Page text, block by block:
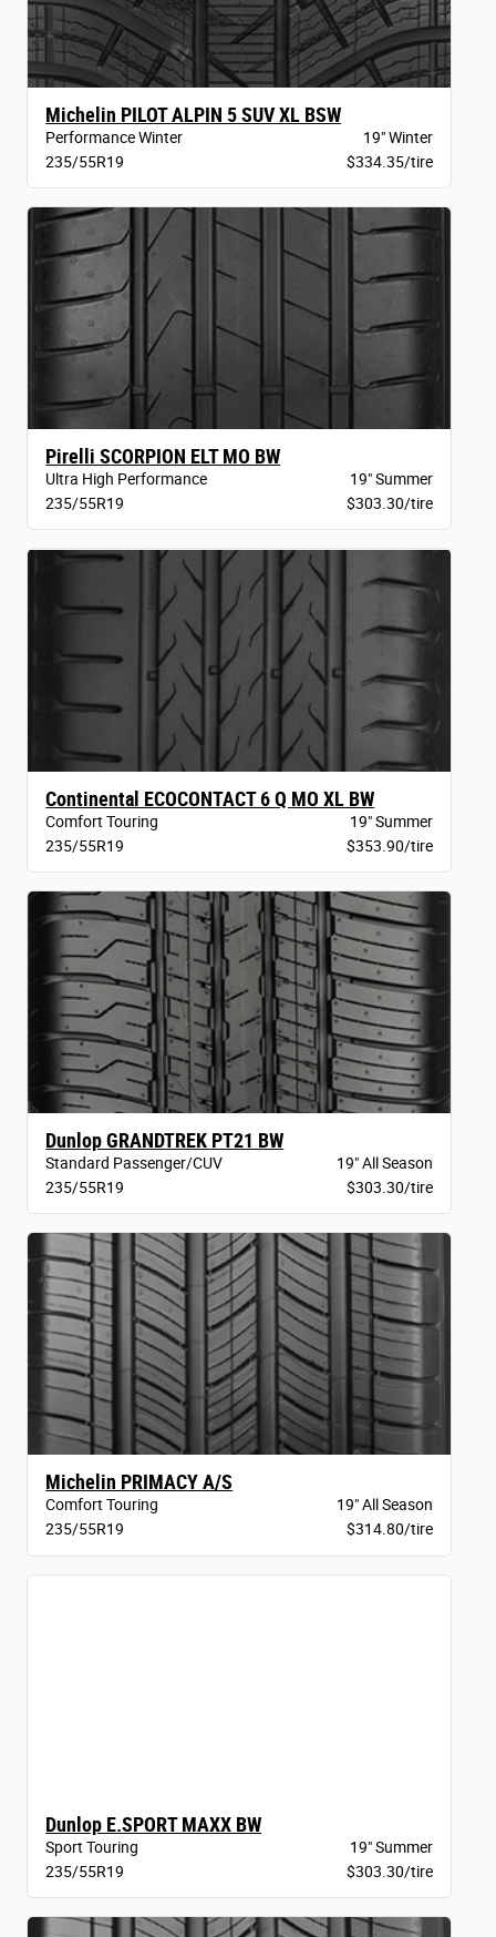
Michelin PILOT ALPIN 5 SUV XL BSW
Performance Winter
19" Winter
235/55R19
$334.35/tire
Pirelli SCORPION ELT MO BW
Ultra High Performance
19" Summer
235/55R19
$303.30/tire
Continental ECOCONTACT 6 Q MO XL BW
Comfort Touring
19" Summer
235/55R19
$353.90/tire
Dunlop GRANDTREK PT21 BW
Standard Passenger/CUV
19" All Season
235/55R19
$303.30/tire
Michelin PRIMACY A/S
Comfort Touring
19" All Season
235/55R19
$314.80/tire
Dunlop E.SPORT MAXX BW
Sport Touring
19" Summer
235/55R19
$303.30/tire